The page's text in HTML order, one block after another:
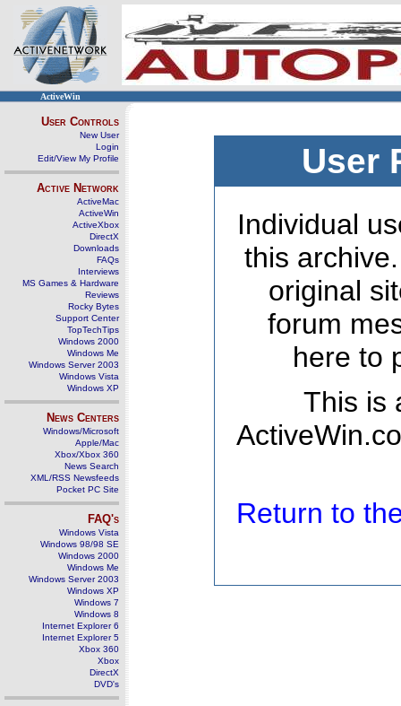
ActiveWin
User Controls
New User
Login
Edit/View My Profile
Active Network
ActiveMac
ActiveWin
ActiveXbox
DirectX
Downloads
FAQs
Interviews
MS Games & Hardware
Reviews
Rocky Bytes
Support Center
TopTechTips
Windows 2000
Windows Me
Windows Server 2003
Windows Vista
Windows XP
News Centers
Windows/Microsoft
Apple/Mac
Xbox/Xbox 360
News Search
XML/RSS Newsfeeds
Pocket PC Site
FAQ's
Windows Vista
Windows 98/98 SE
Windows 2000
Windows Me
Windows Server 2003
Windows XP
Windows 7
Windows 8
Internet Explorer 6
Internet Explorer 5
Xbox 360
Xbox
DirectX
DVD's
User
Individual
this
original
forum
here to
This is
Return to